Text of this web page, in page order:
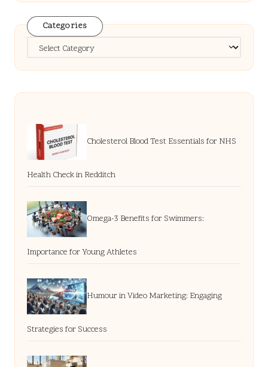
Categories
Categories
Cholesterol Blood Test Essentials for NHS
Health Check in Redditch
Omega-3 Benefits for Swimmers:
Importance for Young Athletes
Humour in Video Marketing: Engaging
Strategies for Success